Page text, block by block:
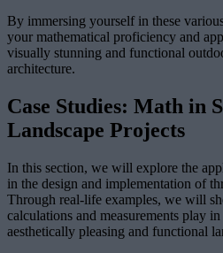
By immersing yourself in these
your mathematical proficiency and
visually stunning and functional
architecture.
Case Studies: Math in
Landscape Projects
In this section, we will explore the
in the design and implementation of
Through real-life examples, we will
calculations and measurements play
aesthetically pleasing and functional